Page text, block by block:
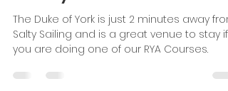
SALTY Recommends: Places
to stay in Cowes 🏡
The Duke of York is just 2 minutes away